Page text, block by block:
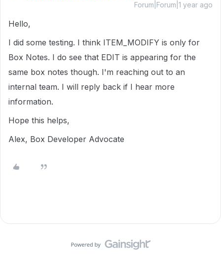
Forum|Forum|1 year ago
Hello,
I did some testing. I think ITEM_MODIFY is only for
Box Notes. I do see that EDIT is appearing for the
same box notes though. I'm reaching out to an
internal team. I will reply back if I hear more
information.
Hope this helps,
Alex, Box Developer Advocate